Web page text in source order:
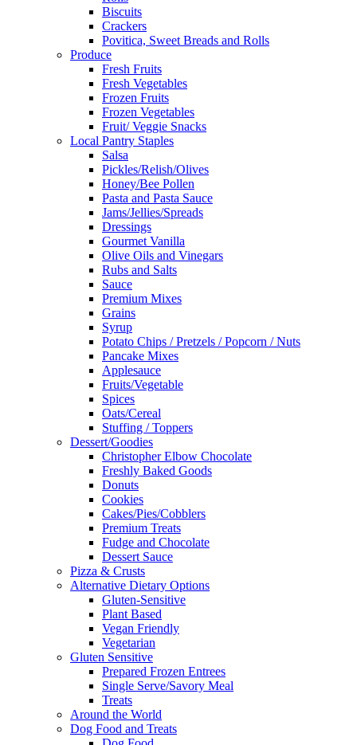
Biscuits
Crackers
Povitica, Sweet Breads and Rolls
Produce
Fresh Fruits
Fresh Vegetables
Frozen Fruits
Frozen Vegetables
Fruit/ Veggie Snacks
Local Pantry Staples
Salsa
Pickles/Relish/Olives
Honey/Bee Pollen
Pasta and Pasta Sauce
Jams/Jellies/Spreads
Dressings
Gourmet Vanilla
Olive Oils and Vinegars
Rubs and Salts
Sauce
Premium Mixes
Grains
Syrup
Potato Chips / Pretzels / Popcorn / Nuts
Pancake Mixes
Applesauce
Fruits/Vegetable
Spices
Oats/Cereal
Stuffing / Toppers
Dessert/Goodies
Christopher Elbow Chocolate
Freshly Baked Goods
Donuts
Cookies
Cakes/Pies/Cobblers
Premium Treats
Fudge and Chocolate
Dessert Sauce
Pizza & Crusts
Alternative Dietary Options
Gluten-Sensitive
Plant Based
Vegan Friendly
Vegetarian
Gluten Sensitive
Prepared Frozen Entrees
Single Serve/Savory Meal
Treats
Around the World
Dog Food and Treats